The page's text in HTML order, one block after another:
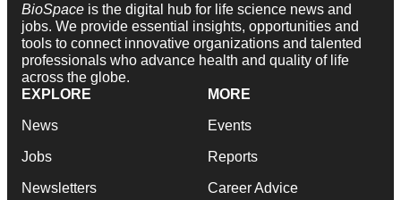
BioSpace is the digital hub for life science news and
jobs. We provide essential insights, opportunities and
tools to connect innovative organizations and talented
professionals who advance health and quality of life
across the globe.
EXPLORE
News
Jobs
Newsletters
MORE
Events
Reports
Career Advice